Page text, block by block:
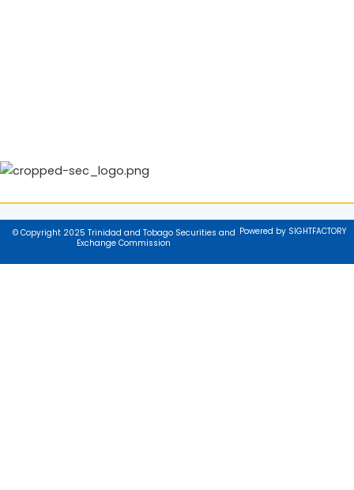
© Copyright 2025 Trinidad and Tobago Securities and
Exchange Commission
Powered by SIGHTFACTORY